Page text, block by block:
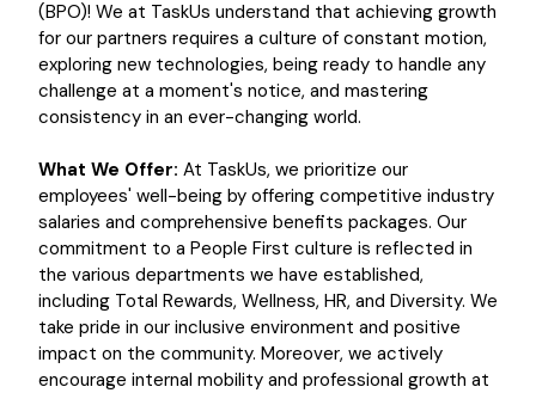
(BPO)! We at TaskUs understand that achieving growth
for our partners requires a culture of constant motion,
exploring new technologies, being ready to handle any
challenge at a moment's notice, and mastering
consistency in an ever-changing world.
What We Offer: At TaskUs, we prioritize our
employees' well-being by offering competitive industry
salaries and comprehensive benefits packages. Our
commitment to a People First culture is reflected in
the various departments we have established,
including Total Rewards, Wellness, HR, and Diversity. We
take pride in our inclusive environment and positive
impact on the community. Moreover, we actively
encourage internal mobility and professional growth at